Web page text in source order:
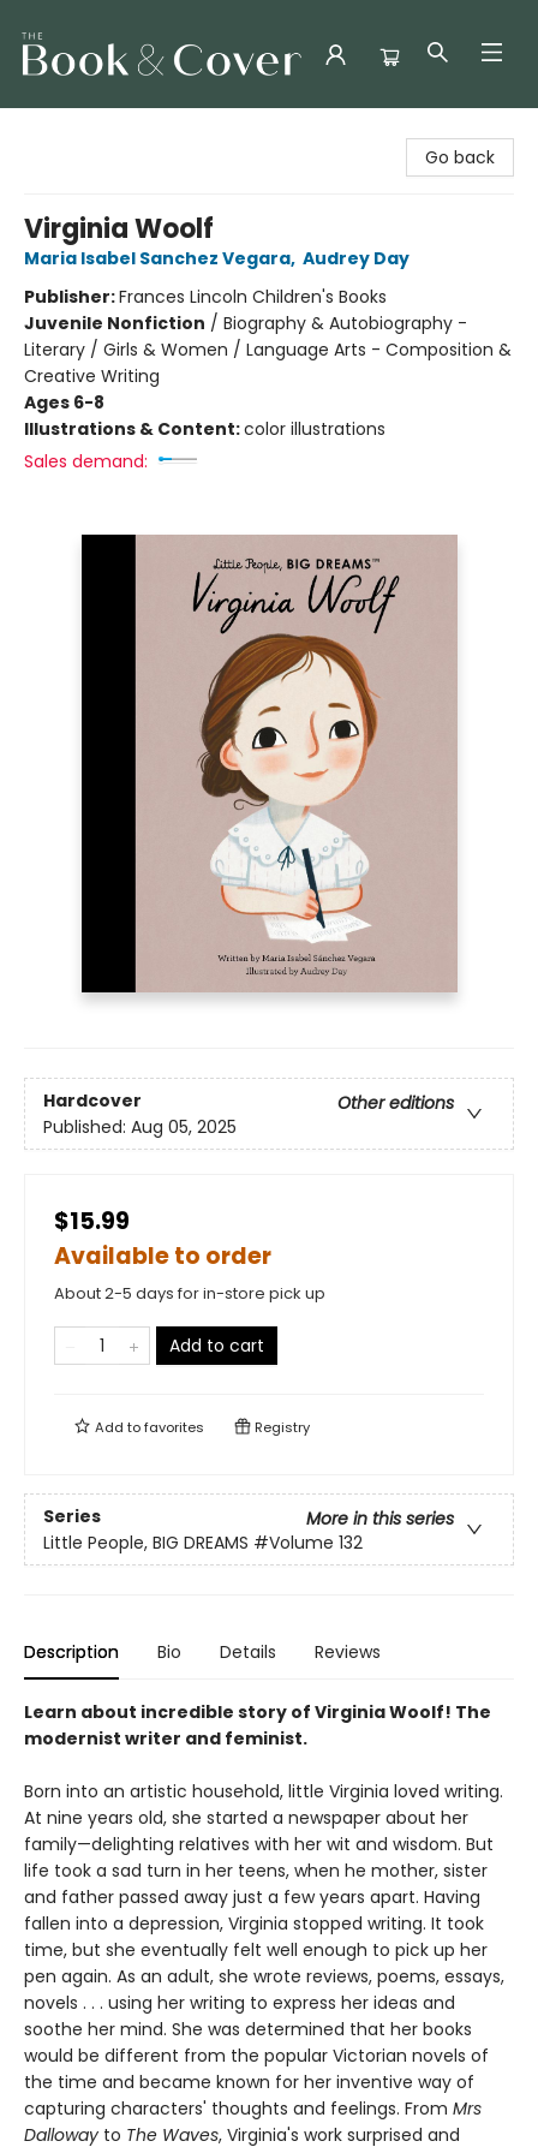
Go back
Virginia Woolf
Maria Isabel Sanchez Vegara, Audrey Day
Publisher:Frances Lincoln Children's Books
Juvenile Nonfiction / Biography & Autobiography -
Literary / Girls & Women / Language Arts - Composition &
Creative Writing
Ages 6-8
Illustrations & Content:color illustrations
Sales demand:
Hardcover
Other editions
Published: Aug 05, 2025
$15.99
Available to order
About 2-5 days for in-store pick up
Add to cart
Add tofavorites Registry
Series
More in this series
Little People, BIG DREAMS #Volume 132
Description Bio Details Reviews
Learn about incredible story of Virginia Woolf! The
modernist writer and feminist.
Born into an artistic household, little Virginia loved writing.
At nine years old, she started a newspaper about her
family—delighting relatives with her wit and wisdom. But
life took a sad turn in her teens, when he mother, sister
and father passed away just a few years apart. Having
fallen into a depression, Virginia stopped writing. It took
time, but she eventually felt well enough to pick up her
pen again. As an adult, she wrote reviews, poems, essays,
novels . . . using her writing to express her ideas and
soothe her mind. She was determined that her books
would be different from the popular Victorian novels of
the time and became known for her inventive way of
capturing characters' thoughts and feelings. From Mrs
Dalloway to The Waves, Virginia's work surprised and